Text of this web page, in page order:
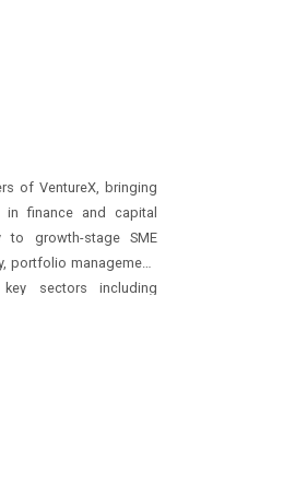
of VentureX, bringing
sectors including